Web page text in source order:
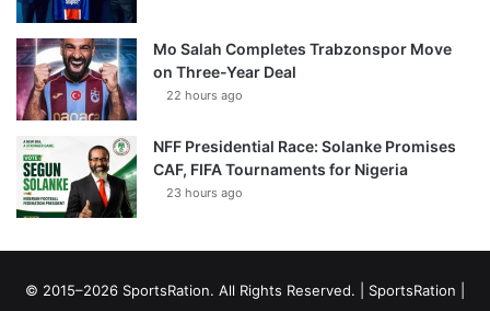
Mo Salah Completes Trabzonspor Move
on Three-Year Deal
22 hours ago
NFF Presidential Race: Solanke Promises
CAF, FIFA Tournaments for Nigeria
23 hours ago
© 2015–2026 SportsRation. All Rights Reserved. | SportsRation